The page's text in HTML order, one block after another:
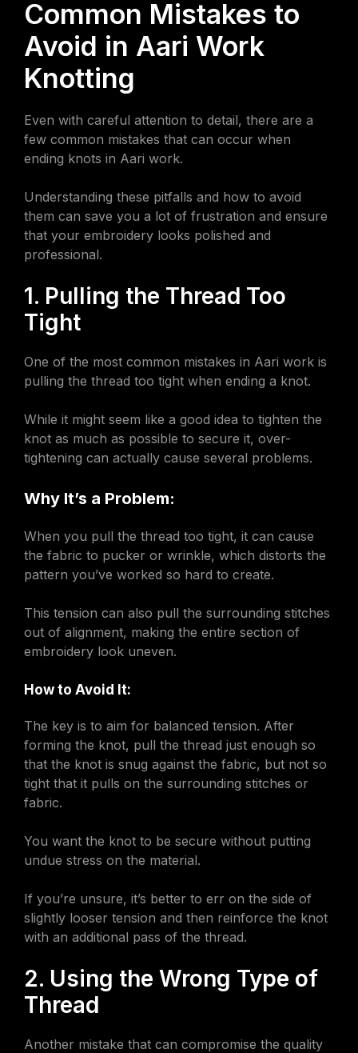
Common Mistakes to
Avoid in Aari Work
Knotting
Even with careful attention to detail, there are a
few common mistakes that can occur when
ending knots in Aari work.
Understanding these pitfalls and how to avoid
them can save you a lot of frustration and ensure
that your embroidery looks polished and
professional.
1. Pulling the Thread Too
Tight
One of the most common mistakes in Aari work is
pulling the thread too tight when ending a knot.
While it might seem like a good idea to tighten the
knot as much as possible to secure it, over-
tightening can actually cause several problems.
Why It’s a Problem:
When you pull the thread too tight, it can cause
the fabric to pucker or wrinkle, which distorts the
pattern you’ve worked so hard to create.
This tension can also pull the surrounding stitches
out of alignment, making the entire section of
embroidery look uneven.
How to Avoid It:
The key is to aim for balanced tension. After
forming the knot, pull the thread just enough so
that the knot is snug against the fabric, but not so
tight that it pulls on the surrounding stitches or
fabric.
You want the knot to be secure without putting
undue stress on the material.
If you’re unsure, it’s better to err on the side of
slightly looser tension and then reinforce the knot
with an additional pass of the thread.
2. Using the Wrong Type of
Thread
Another mistake that can compromise the quality